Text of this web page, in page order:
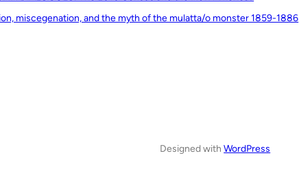
miscegenation, and the myth of the mulatta/o monster 1859-1886
Designed withWordPress